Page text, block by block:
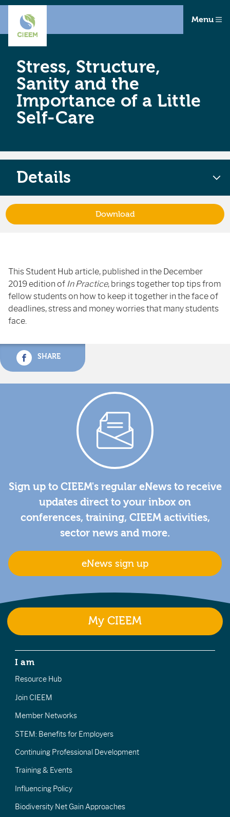
Menu
Stress, Structure,
Sanity and the
Importance of a Little
Self-Care
This Student Hub article, published in the December
2019 edition of In Practice, brings together top tips from
fellow students on how to keep it together in the face of
deadlines, stress and money worries that many students
face.
SHARE
Details
Download
Sign up to CIEEM's regular eNews to receive
updates direct to your inbox on
conferences, training, CIEEM activities,
sector news and more.
eNews sign up
My CIEEM
I am
Resource Hub
Join CIEEM
Member Networks
STEM: Benefits for Employers
Continuing Professional Development
Training & Events
Influencing Policy
Biodiversity Net Gain Approaches